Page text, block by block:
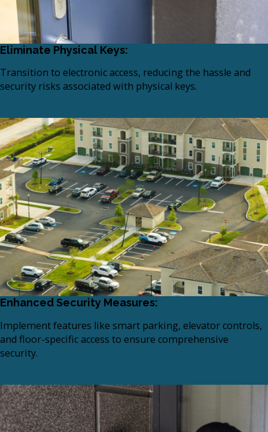
Eliminate Physical Keys:
Transition to electronic access, reducing the hassle and
security risks associated with physical keys.
Enhanced Security Measures:
Implement features like smart parking, elevator controls,
and floor-specific access to ensure comprehensive
security.​